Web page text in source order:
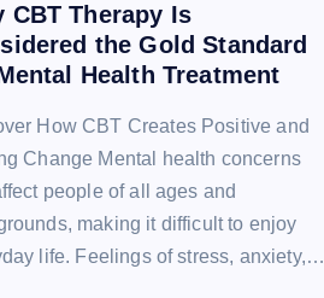
CBT Therapy Is
the Gold Standard
Health Treatment
How CBT Creates Positive and
Change Mental health concerns
people of all ages and
making it difficult to enjoy
life. Feelings of stress, anxiety,…